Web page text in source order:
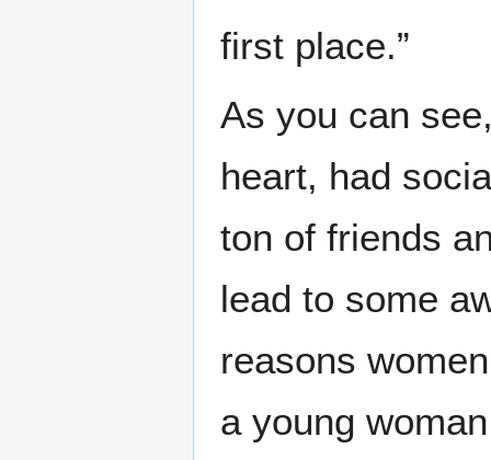
first place.”
As you can
heart, had
ton of friends
lead to some
reasons
a young